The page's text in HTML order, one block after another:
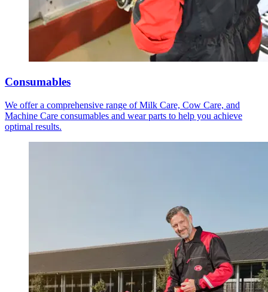
Consumables
We offer a comprehensive range of Milk Care, Cow Care, and
Machine Care consumables and wear parts to help you achieve
optimal results.